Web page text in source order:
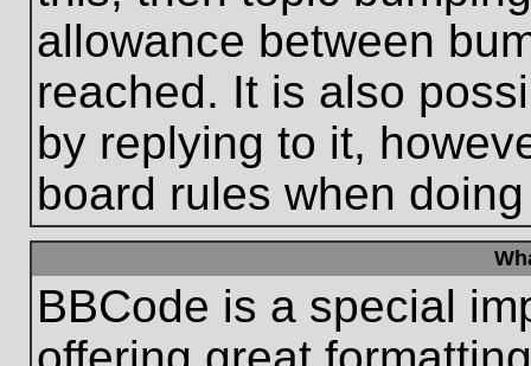
allowance between
reached. It is also
by replying to it,
board rules when
BBCode is a special